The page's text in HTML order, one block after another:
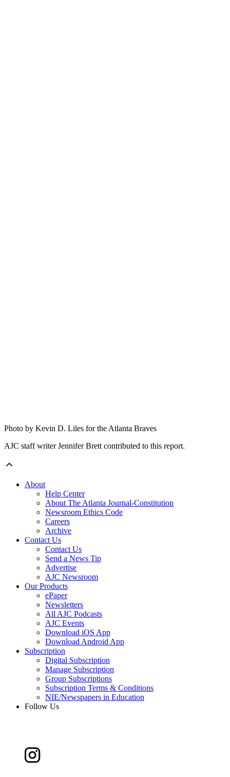
Photo by Kevin D. Liles for the Atlanta Braves
AJC staff writer Jennifer Brett contributed to this report.
About
Help Center
About The Atlanta Journal-Constitution
Newsroom Ethics Code
Careers
Archive
Contact Us
Contact Us
Send a News Tip
Advertise
AJC Newsroom
Our Products
ePaper
Newsletters
All AJC Podcasts
AJC Events
Download iOS App
Download Android App
Subscription
Digital Subscription
Manage Subscription
Group Subscriptions
Subscription Terms & Conditions
NIE/Newspapers in Education
Follow Us